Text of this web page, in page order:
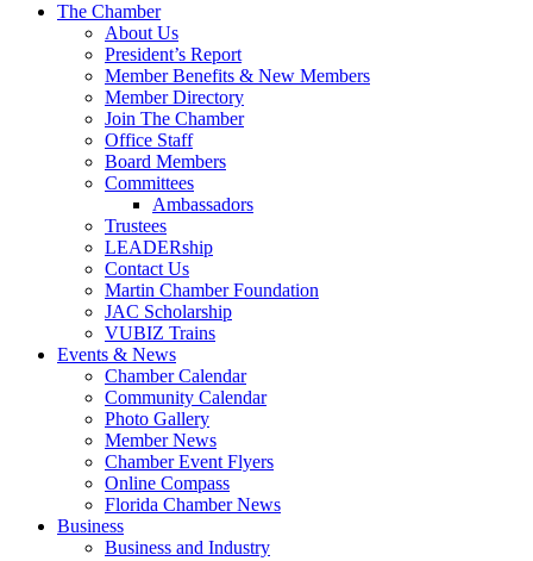
The Chamber
About Us
President’s Report
Member Benefits & New Members
Member Directory
Join The Chamber
Office Staff
Board Members
Committees
Ambassadors
Trustees
LEADERship
Contact Us
Martin Chamber Foundation
JAC Scholarship
VUBIZ Trains
Events & News
Chamber Calendar
Community Calendar
Photo Gallery
Member News
Chamber Event Flyers
Online Compass
Florida Chamber News
Business
Business and Industry